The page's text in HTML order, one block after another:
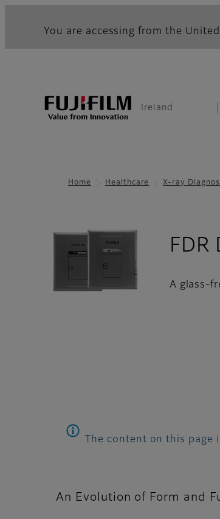
You are accessing from the
Ireland
Home Healthcare X-ray
A glass-
The content on this
An Evolution of Form and